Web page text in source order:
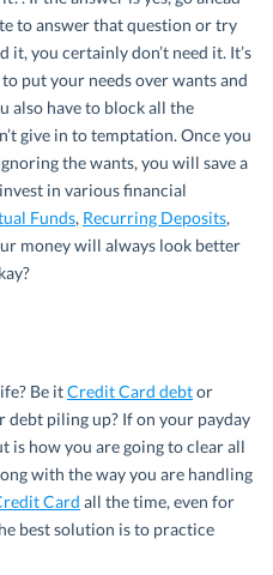
to answer that question or try
you certainly don’t need it. It’s
put your needs over wants and
also have to block all the
give in to temptation. Once you
the wants, you will save a
in various financial
Funds, Recurring Deposits,
money will always look better
Be itCredit Card debtor
debt piling up? If on your payday
is how you are going to clear all
with the way you are handling
Card all the time, even for
best solution is to practice